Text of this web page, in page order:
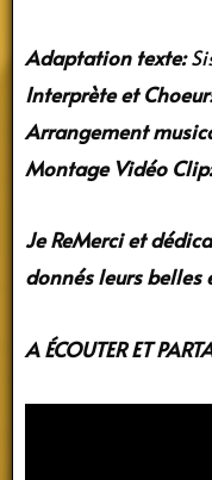
Adaptation texte:
Interprète et
Arrangement
Montage Vidéo
Je ReMerci et
donnés leurs belles
A ÉCOUTER ET